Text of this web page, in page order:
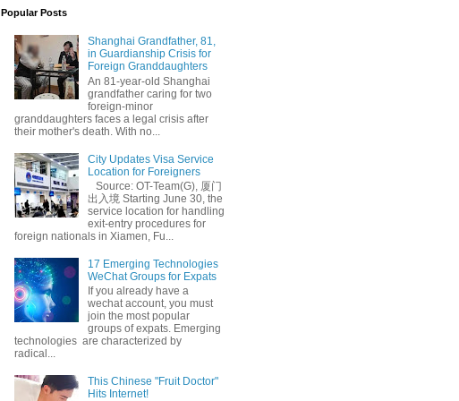
Workout Fail Gym Safety
Popular Posts
Shanghai Grandfather, 81,
in Guardianship Crisis for
Foreign Granddaughters
An 81-year-old Shanghai
grandfather caring for two
foreign-minor
granddaughters faces a legal crisis after
their mother's death. With no...
City Updates Visa Service
Location for Foreigners
Source: OT-Team(G), 厦门
出入境 Starting June 30, the
service location for handling
exit-entry procedures for
foreign nationals in Xiamen, Fu...
17 Emerging Technologies
WeChat Groups for Expats
If you already have a
wechat account, you must
join the most popular
groups of expats. Emerging
technologies are characterized by
radical...
This Chinese "Fruit Doctor"
Hits Internet!